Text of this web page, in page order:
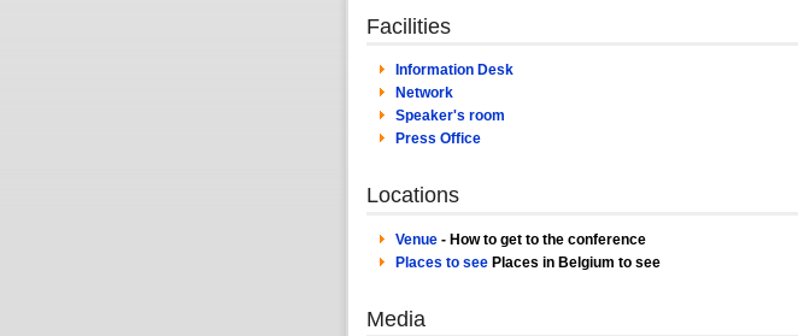
Facilities
Information Desk
Network
Speaker's room
Press Office
Locations
Venue - How to get to the conference
Places to see Places in Belgium to see
Media